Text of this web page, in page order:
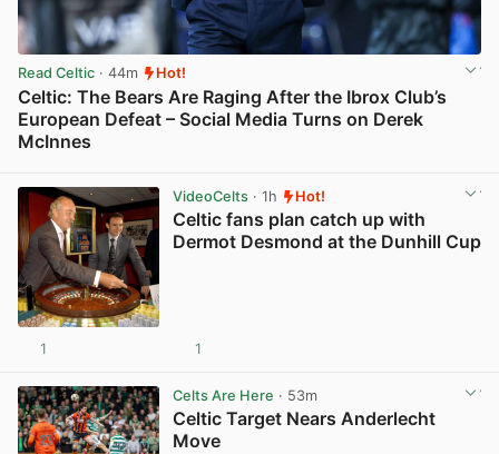
Read Celtic · 44m Hot!
Celtic: The Bears Are Raging After the Ibrox Club’s
European Defeat – Social Media Turns on Derek
McInnes
VideoCelts· 1h Hot!
Celtic fans plan catch up with
Dermot Desmond at the Dunhill Cup
1 1
Celts Are Here · 53m
Celtic Target Nears Anderlecht
Move